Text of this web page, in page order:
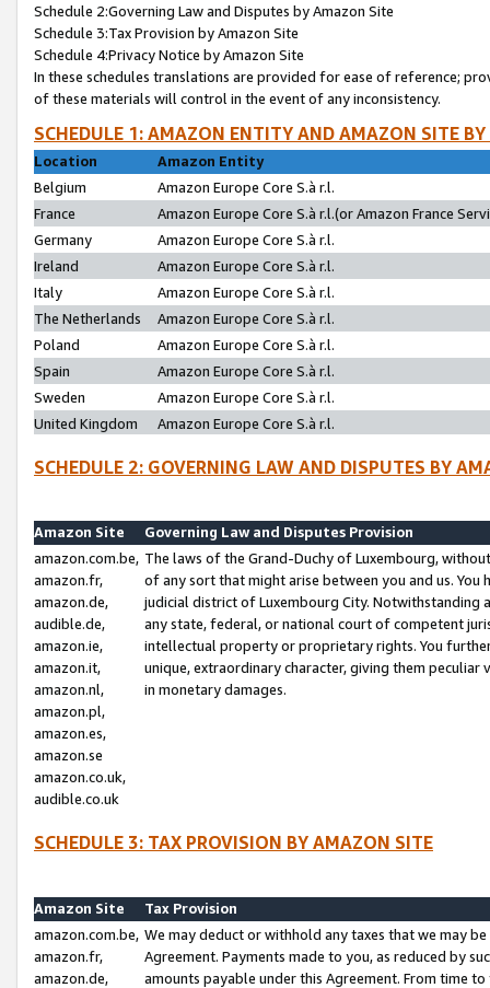
Schedule 2:Governing Law and Disputes by Amazon Site
Schedule 3:Tax Provision by Amazon Site
Schedule 4:Privacy Notice by Amazon Site
In these schedules translations are provided for ease of reference;
of these materials will control in the event of any inconsistency.
SCHEDULE 1: AMAZON ENTITY AND AMAZON SITE
Location
Amazon Entity
Belgium
Amazon Europe Core S.à r.l.
France
Amazon Europe Core S.à r.l.(or Amazon France
Germany
Amazon Europe Core S.à r.l.
Ireland
Amazon Europe Core S.à r.l.
Italy
Amazon Europe Core S.à r.l.
The Netherlands
Amazon Europe Core S.à r.l.
Poland
Amazon Europe Core S.à r.l.
Spain
Amazon Europe Core S.à r.l.
Sweden
Amazon Europe Core S.à r.l.
United Kingdom
Amazon Europe Core S.à r.l.
SCHEDULE 2: GOVERNING LAW AND DISPUTES BY
Amazon Site
Governing Law and Disputes Provision
amazon.com.be,
amazon.fr,
amazon.de,
audible.de,
amazon.ie,
amazon.it,
amazon.nl,
amazon.pl,
amazon.es,
amazon.se
amazon.co.uk,
audible.co.uk
The laws of the Grand-Duchy of Luxembourg,
of any sort that might arise between you and us.
judicial district of Luxembourg City. Notwithstanding
any state, federal, or national court of competent
intellectual property or proprietary rights. You
unique, extraordinary character, giving them
in monetary damages.
SCHEDULE 3: TAX PROVISION BY AMAZON SITE
Amazon Site
Tax Provision
amazon.com.be,
amazon.fr,
amazon.de,
We may deduct or withhold any taxes that we may
Agreement. Payments made to you, as reduced by
amounts payable under this Agreement. From time